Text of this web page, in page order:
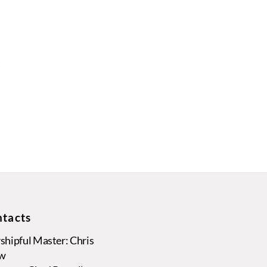
Master: Chris